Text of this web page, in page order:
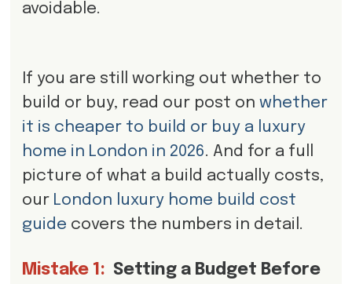
avoidable.
If you are still working out whether to
build or buy, read our post on whether
it is cheaper to build or buy a luxury
home in London in 2026. And for a full
picture of what a build actually costs,
our London luxury home build cost
guide covers the numbers in detail.
Mistake 1: Setting a Budget Before